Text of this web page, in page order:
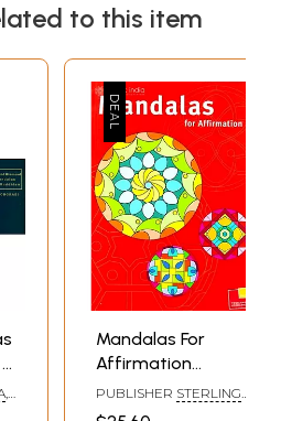
to this item
Mandalas For
Affirmation
(Coloring Book)
PUBLISHER STERLING